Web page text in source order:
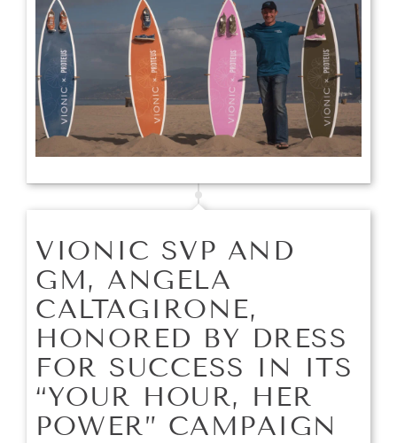
VIONIC SVP AND
GM, ANGELA
CALTAGIRONE,
HONORED BY DRESS
FOR SUCCESS IN ITS
“YOUR HOUR, HER
POWER” CAMPAIGN